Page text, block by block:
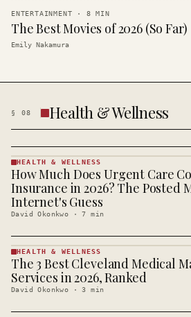
ENTERTAINMENT · 8 MIN
The Best Movies of 2026 (So Far)
Emily Nakamura
§ 08 Health & Wellness
HEALTH &
· KINJA
HEALTH & WELLNESS
How Much Does Urgent Care
Insurance in 2026? The Posted
Internet's Guess
David Okonkwo ·7 min
HEALTH &
WELLNESS
· KINJA
HEALTH & WELLNESS
The 3 Best Cleveland Medical
Services in 2026, Ranked
David Okonkwo ·3 min